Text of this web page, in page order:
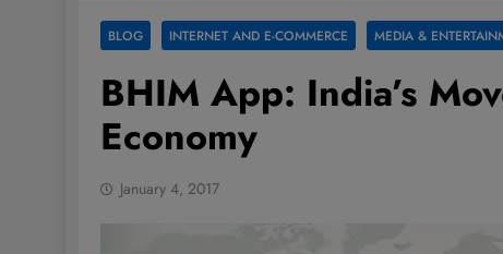
BLOG INTERNET AND E-COMMERCE MEDIA &
BHIM App: India’s
Economy
January 4, 2017